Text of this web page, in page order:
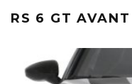
RS 6 GT AVANT